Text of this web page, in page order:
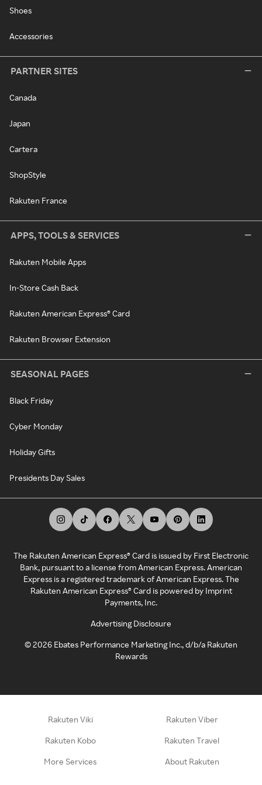
Shoes
Accessories
PARTNER SITES
Canada
Japan
Cartera
ShopStyle
Rakuten France
APPS, TOOLS & SERVICES
Rakuten Mobile Apps
In-Store Cash Back
Rakuten American Express® Card
Rakuten Browser Extension
SEASONAL PAGES
Black Friday
Cyber Monday
Holiday Gifts
Presidents Day Sales
The Rakuten American Express® Card is issued by First Electronic
Bank, pursuant to a license from American Express. American
Express is a registered trademark of American Express. The
Rakuten American Express® Card is powered by Imprint
Payments, Inc.
Advertising Disclosure
©2026 Ebates Performance Marketing Inc., d/b/a Rakuten
Rewards
Rakuten Viki Rakuten Viber
Rakuten Kobo Rakuten Travel
More Services About Rakuten